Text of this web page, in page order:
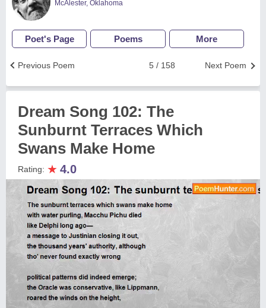
McAlester, Oklahoma
Poet's Page Poems More
Next Poem
5 / 158
Previous Poem
Dream Song 102: The
Sunburnt Terraces Which
Swans Make Home
Rating: ★ 4.0